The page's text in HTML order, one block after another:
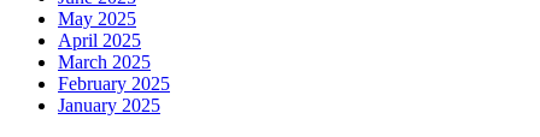
May 2025
April 2025
March 2025
February 2025
January 2025